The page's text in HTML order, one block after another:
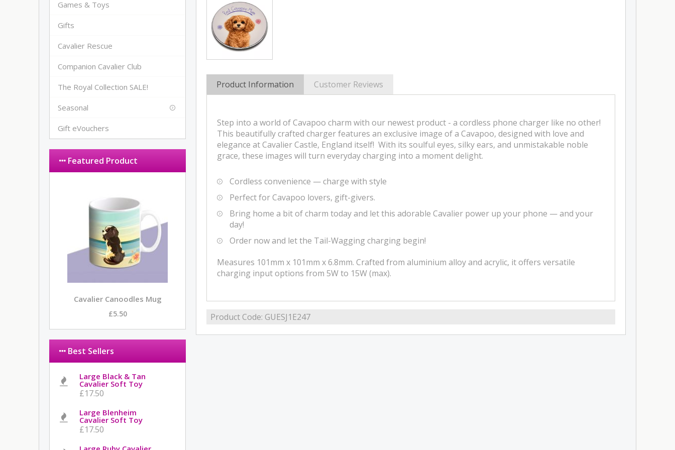
Product Information Customer Reviews
Step into a world of Cavapoo charm with our newest product - a cordless phone charger like no other!
This beautifully crafted charger features an exclusive image of a Cavapoo, designed with love and
elegance at Cavalier Castle, England itself! With its soulful eyes, silky ears, and unmistakable noble
grace, these images will turn everyday charging into a moment delight.
Cordless convenience — charge with style
Perfect for Cavapoo lovers, gift-givers.
Bring home a bit of charm today and let this adorable Cavalier power up your phone — and your
day!
Order now and let the Tail-Wagging charging begin!
Measures 101mm x 101mm x 6.8mm. Crafted from aluminium alloy and acrylic, it offers versatile
charging input options from 5W to 15W (max).
Product Code: GUESJ1E247
Games & Toys
Gifts
Cavalier Rescue
Companion Cavalier Club
The Royal Collection SALE!
Seasonal
Gift eVouchers
Featured Product
Cavalier Canoodles Mug
£5.50
Best Sellers
Large Black & Tan
Cavalier Soft Toy
£17.50
Large Blenheim
Cavalier Soft Toy
£17.50